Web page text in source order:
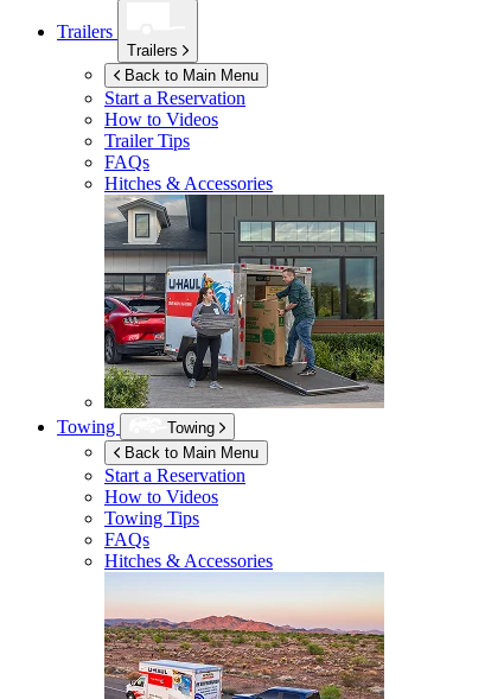
Trailers
Trailers
Back to Main Menu
Start a Reservation
How to Videos
Trailer Tips
FAQs
Hitches & Accessories
Towing
Towing
Back to Main Menu
Start a Reservation
How to Videos
Towing Tips
FAQs
Hitches & Accessories